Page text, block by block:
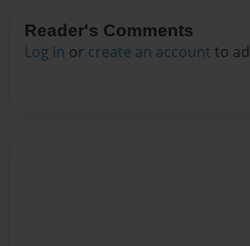
Reader's Comments
Log in or create an account to